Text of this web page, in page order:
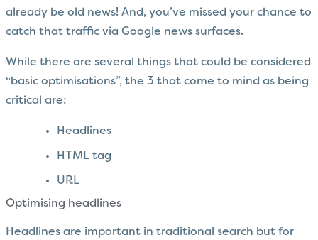
already be old news! And, you’ve missed your chance to
catch that traffic via Google news surfaces.
While there are several things that could be considered
“basic optimisations”, the 3 that come to mind as being
critical are:
Headlines
HTML tag
URL
Optimising headlines
Headlines are important in traditional search but for